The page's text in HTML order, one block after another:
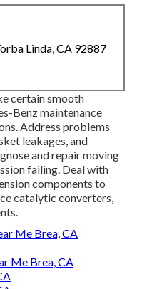
Linda, CA 92887
certain smooth
Benz maintenance
Address problems
leakages, and
and repair moving
failing. Deal with
components to
catalytic converters,
Me Brea, CA
Me Brea, CA